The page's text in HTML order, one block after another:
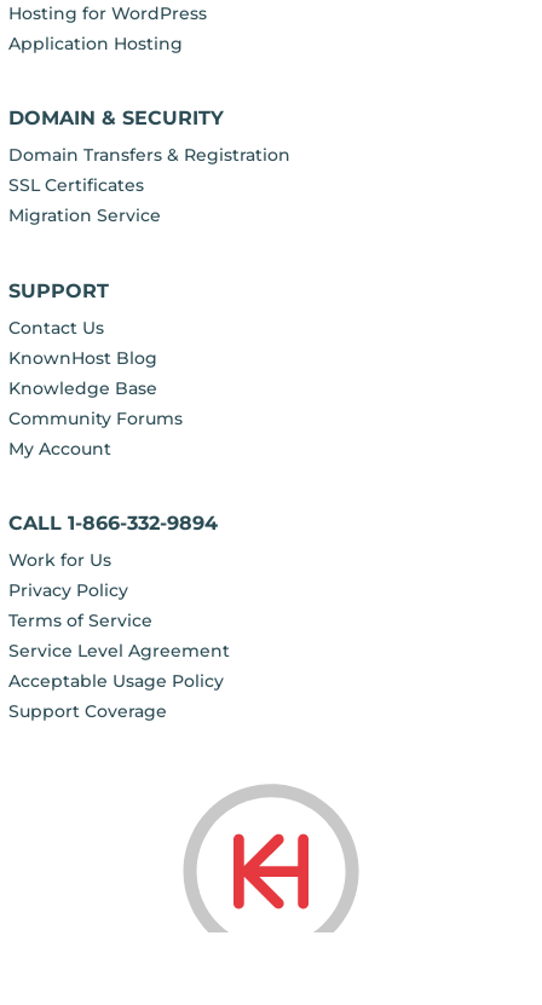
Hosting for WordPress
Application Hosting
DOMAIN & SECURITY
Domain Transfers & Registration
SSL Certificates
Migration Service
SUPPORT
Contact Us
KnownHost Blog
Knowledge Base
Community Forums
My Account
CALL 1-866-332-9894
Work for Us
Privacy Policy
Terms of Service
Service Level Agreement
Acceptable Usage Policy
Support Coverage